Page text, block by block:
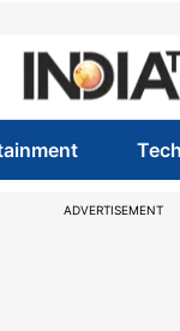
Tech
ADVERTISEMENT